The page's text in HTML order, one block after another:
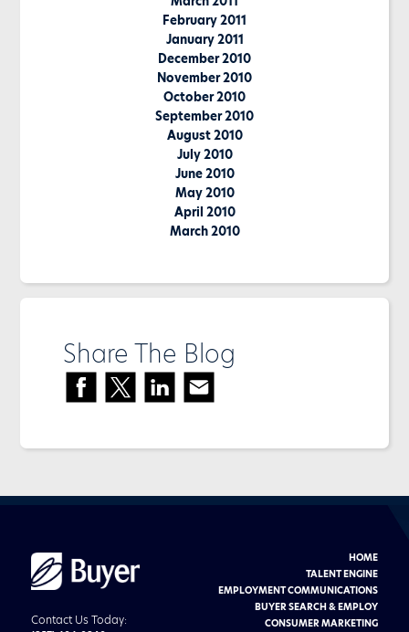
February 2011
January 2011
December 2010
November 2010
October 2010
September 2010
August 2010
July 2010
June 2010
May 2010
April 2010
March 2010
Share The Blog
Buyer
Advertising
logo
Contact Us Today:
HOME
TALENT ENGINE
EMPLOYMENT COMMUNICATIONS
BUYER SEARCH & EMPLOY
CONSUMER MARKETING